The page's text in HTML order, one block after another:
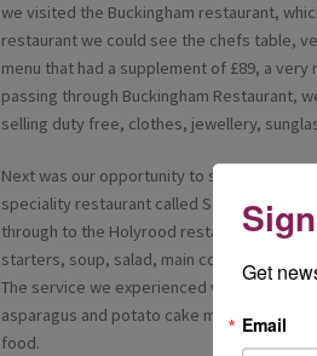
we visited the Buckingham restaurant,
restaurant we could see the chefs table,
menu that had a supplement of £89, a
passing through Buckingham Restaurant,
selling duty free, clothes, jewellery,
Next was our opportunity to sample the
speciality restaurant called Saffron which
through to the Holyrood restaurant. We
starters, soup, salad, main course and
The service we experienced was first
asparagus and potato cake melted in my
food.
Get
Email